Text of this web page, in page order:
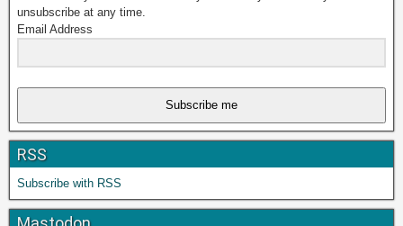
unsubscribe at any time.
Email Address
Subscribe me
RSS
Subscribe with RSS